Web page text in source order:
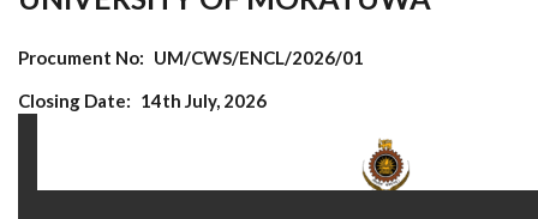
Procument No
UM/CWS/ENCL/2026/01
Closing Date
14th July, 2026